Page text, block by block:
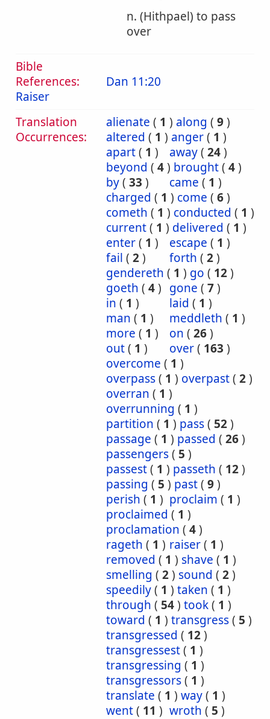
n. (Hithpael) to pass
over
Bible
References:
Raiser
Dan 11:20
Translation
Occurrences:
alienate ( 1 ) along ( 9)
altered ( 1 ) anger( 1 )
apart( 1 ) away( 24)
beyond ( 4) brought( 4)
by( 33 ) came ( 1 )
charged ( 1 ) come ( 6)
cometh ( 1 ) conducted ( 1 )
current( 1 ) delivered ( 1 )
enter( 1 ) escape ( 1 )
fail ( 2) forth ( 2)
gendereth ( 1 ) go ( 12)
goeth ( 4) gone ( 7)
in ( 1 ) laid ( 1 )
man ( 1 ) meddleth ( 1 )
more ( 1 ) on ( 26)
out( 1 ) over( 163 )
overcome ( 1 )
overpass( 1 ) overpast( 2)
overran ( 1 )
overrunning ( 1 )
partition ( 1 ) pass( 52)
passage ( 1 ) passed ( 26)
passengers( 5 )
passest( 1 ) passeth ( 12)
passing ( 5 ) past( 9)
perish ( 1 ) proclaim ( 1 )
proclaimed ( 1 )
proclamation ( 4)
rageth ( 1 ) raiser( 1 )
removed ( 1 ) shave ( 1 )
smelling ( 2) sound ( 2)
speedily( 1 ) taken ( 1 )
through ( 54) took( 1 )
toward ( 1 ) transgress( 5 )
transgressed ( 12)
transgressest( 1 )
transgressing ( 1 )
transgressors( 1 )
translate ( 1 ) way( 1 )
went( 11 ) wroth ( 5 )